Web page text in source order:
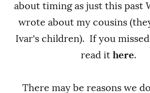
about timing as just this past
wrote about my cousins
Ivar's children). If you
read it here.
There may be reasons we